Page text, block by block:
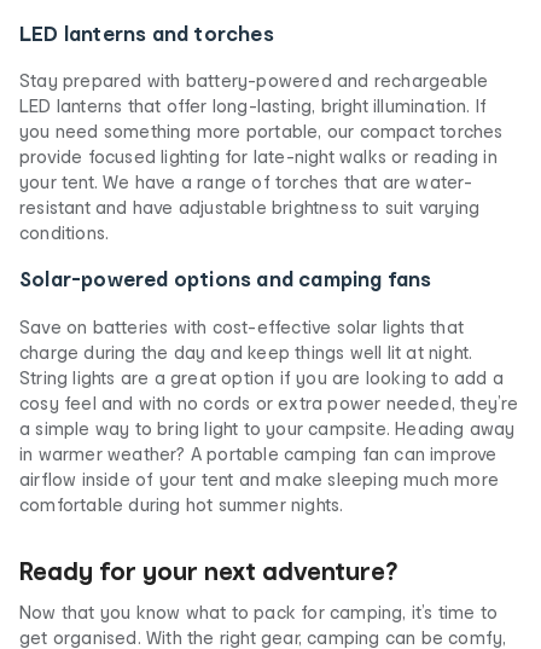
LED lanterns and torches
Stay prepared with battery-powered and rechargeable
LED lanterns that offer long-lasting, bright illumination. If
you need something more portable, our compact torches
provide focused lighting for late-night walks or reading in
your tent. We have a range of torches that are water-
resistant and have adjustable brightness to suit varying
conditions.
Solar-powered options and camping fans
Save on batteries with cost-effective solar lights that
charge during the day and keep things well lit at night.
String lights are a great option if you are looking to add a
cosy feel and with no cords or extra power needed, they’re
a simple way to bring light to your campsite. Heading away
in warmer weather? A portable camping fan can improve
airflow inside of your tent and make sleeping much more
comfortable during hot summer nights.
Ready for your next adventure?
Now that you know what to pack for camping, it’s time to
get organised. With the right gear, camping can be comfy,